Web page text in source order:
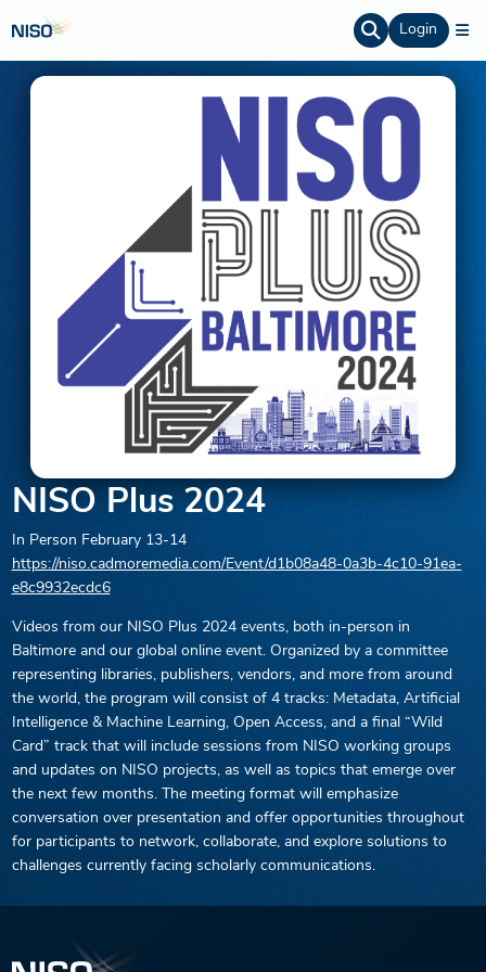
Login
NISO Plus 2024
In Person February 13-14
https://niso.cadmoremedia.com/Event/d1b08a48-0a3b-4c10-91ea-
e8c9932ecdc6
Videos from our NISO Plus 2024 events, both in-person in
Baltimore and our global online event. Organized by a committee
representing libraries, publishers, vendors, and more from around
the world, the program will consist of 4 tracks: Metadata, Artificial
Intelligence & Machine Learning, Open Access, and a final “Wild
Card” track that will include sessions from NISO working groups
and updates on NISO projects, as well as topics that emerge over
the next few months. The meeting format will emphasize
conversation over presentation and offer opportunities throughout
for participants to network, collaborate, and explore solutions to
challenges currently facing scholarly communications.